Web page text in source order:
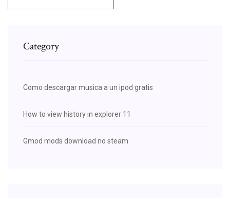
Category
Como descargar musica a un ipod gratis
How to view history in explorer 11
Gmod mods download no steam